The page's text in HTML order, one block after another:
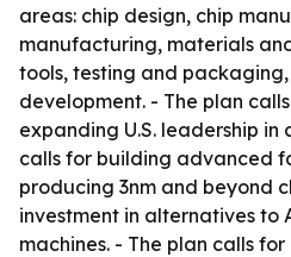
areas: chip design, chip
manufacturing, materials
tools, testing and
development. - The plan
expanding U.S. leadership in
calls for building advanced
producing 3nm and beyond
investment in alternatives to
machines. - The plan calls